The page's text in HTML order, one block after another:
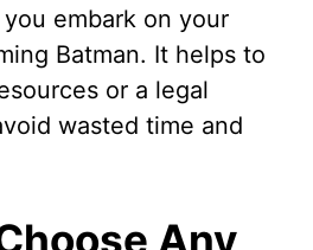
embark on your
Batman. It helps to
or a legal
wasted time and
Any